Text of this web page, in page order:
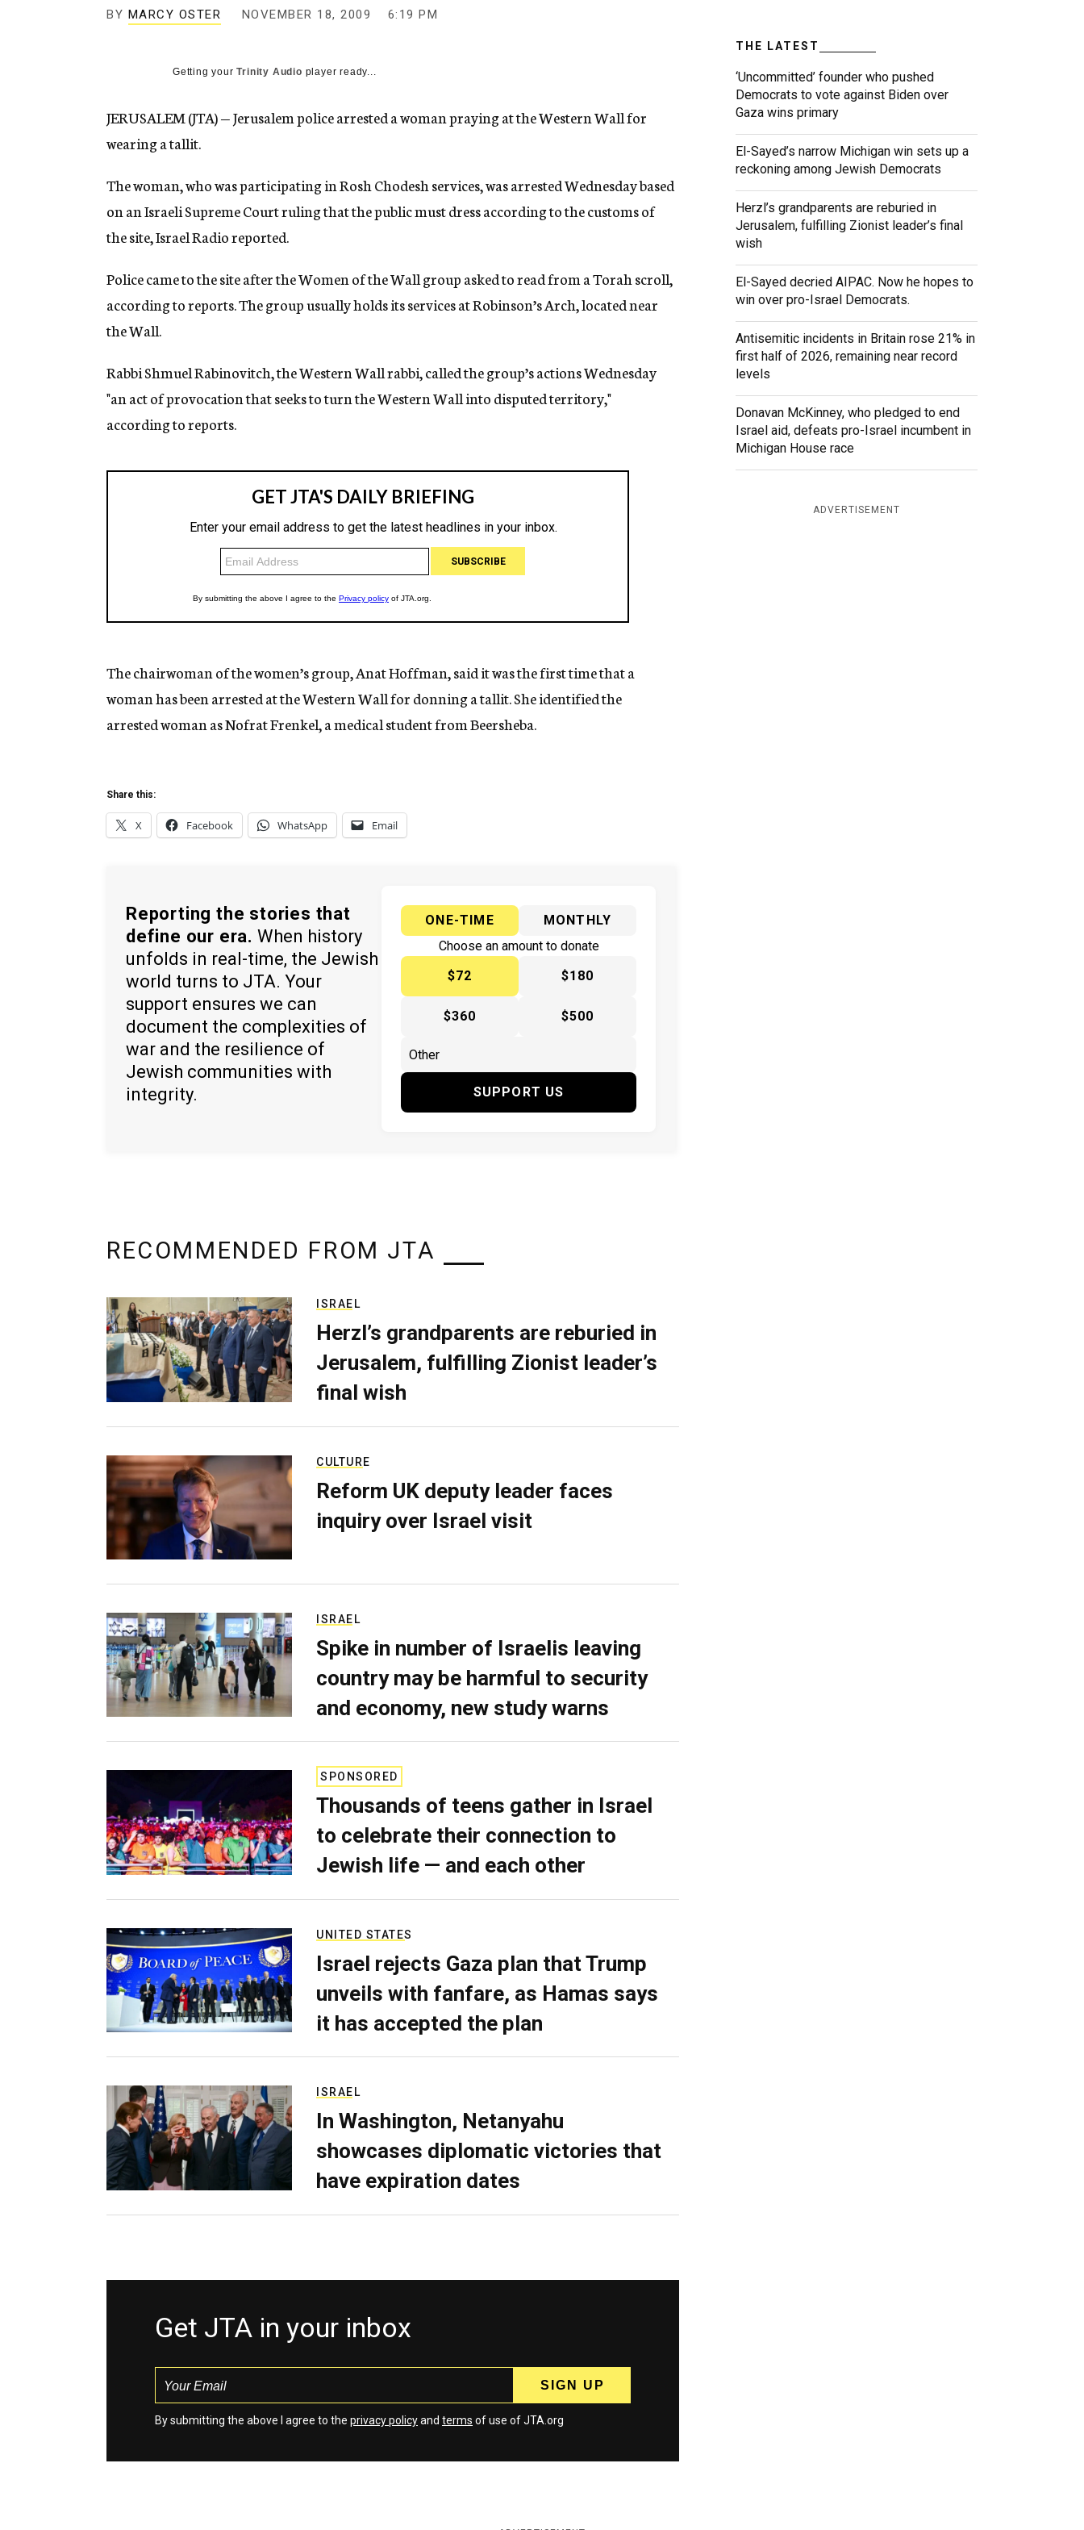
g
e
y
BY MARCY OSTER NOVEMBER 18, 2009 6:19 PM
Getting yourTrinity Audio player ready...
JERUSALEM (JTA) — Jerusalem police arrested a woman praying at the Western Wall for
wearing a tallit.
The woman, who was participating in Rosh Chodesh services, was arrested Wednesday based
on an Israeli Supreme Court ruling that the public must dress according to the customs of
the site, Israel Radio reported.
Police came to the site after the Women of the Wall group asked to read from a Torah scroll,
according to reports. The group usually holds its services at Robinson’s Arch, located near
the Wall.
Rabbi Shmuel Rabinovitch, the Western Wall rabbi, called the group’s actions Wednesday
"an act of provocation that seeks to turn the Western Wall into disputed territory,"
according to reports.
The chairwoman of the women’s group, Anat Hoffman, said it was the first time that a
woman has been arrested at the Western Wall for donning a tallit. She identified the
arrested woman as Nofrat Frenkel, a medical student from Beersheba.
Share this:
X Facebook WhatsApp Email
Reporting the stories that
define our era. When history
unfolds in real-time, the Jewish
world turns to JTA. Your
support ensures we can
document the complexities of
war and the resilience of
Jewish communities with
integrity.
ONE-TIME
MONTHLY
Choose an amount to donate
$72
$180
$360 $500
SUPPORT US
THE LATEST
‘Uncommitted’ founder who pushed
Democrats to vote against Biden over
Gaza wins primary
El-Sayed’s narrow Michigan win sets up a
reckoning among Jewish Democrats
Herzl’s grandparents are reburied in
Jerusalem, fulfilling Zionist leader’s final
wish
El-Sayed decried AIPAC. Now he hopes to
win over pro-Israel Democrats.
Antisemitic incidents in Britain rose 21% in
first half of 2026, remaining near record
levels
Donavan McKinney, who pledged to end
Israel aid, defeats pro-Israel incumbent in
Michigan House race
ADVERTISEMENT
RECOMMENDED FROM JTA
ISRAEL
Herzl’s grandparents are reburied in
Jerusalem, fulfilling Zionist leader’s
final wish
CULTURE
Reform UK deputy leader faces
inquiry over Israel visit
ISRAEL
Spike in number of Israelis leaving
country may be harmful to security
and economy, new study warns
SPONSORED
Thousands of teens gather in Israel
to celebrate their connection to
Jewish life — and each other
UNITED STATES
Israel rejects Gaza plan that Trump
unveils with fanfare, as Hamas says
it has accepted the plan
ISRAEL
In Washington, Netanyahu
showcases diplomatic victories that
have expiration dates
Get JTA in your inbox
By submitting the above I agree to the privacy policyand terms of use of JTA.org